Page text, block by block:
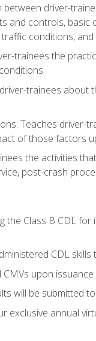
driver-
and controls,
conditions,
trainees the
trainees
Teaches driver-
of those factors
the activities
post-crash
the Class B CDL
CDL skills
upon
will be submitted
exclusive annual